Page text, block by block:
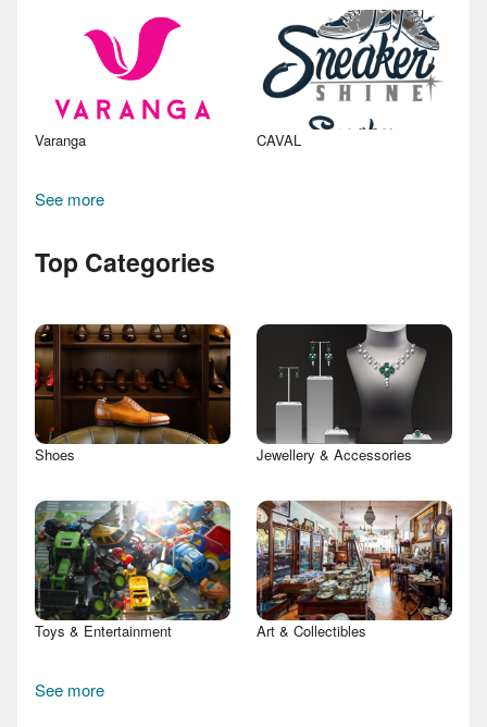
Varanga CAVAL
See more
Top Categories
Shoes Jewellery & Accessories
Toys & Entertainment Art & Collectibles
See more